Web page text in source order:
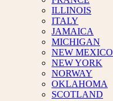
ILLINOIS
ITALY
JAMAICA
MICHIGAN
NEW MEXICO
NEW YORK
NORWAY
OKLAHOMA
SCOTLAND